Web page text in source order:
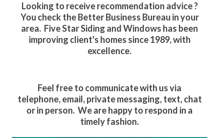
Looking to receive recommendation advice ?
You check the Better Business Bureau in your
area. Five Star Siding and Windows has been
improving client's homes since 1989, with
excellence.
Feel free to communicate with us via
telephone, email, private messaging, text, chat
or in person. We are happy to respond in a
timely fashion.